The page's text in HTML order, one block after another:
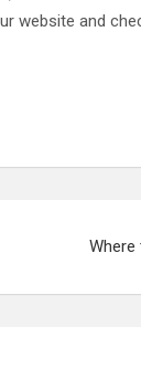
website and